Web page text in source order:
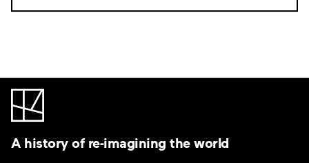
A history of re-imagining the world